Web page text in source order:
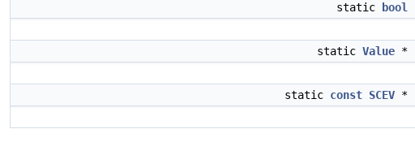
static bool
static Value *
static const SCEV *